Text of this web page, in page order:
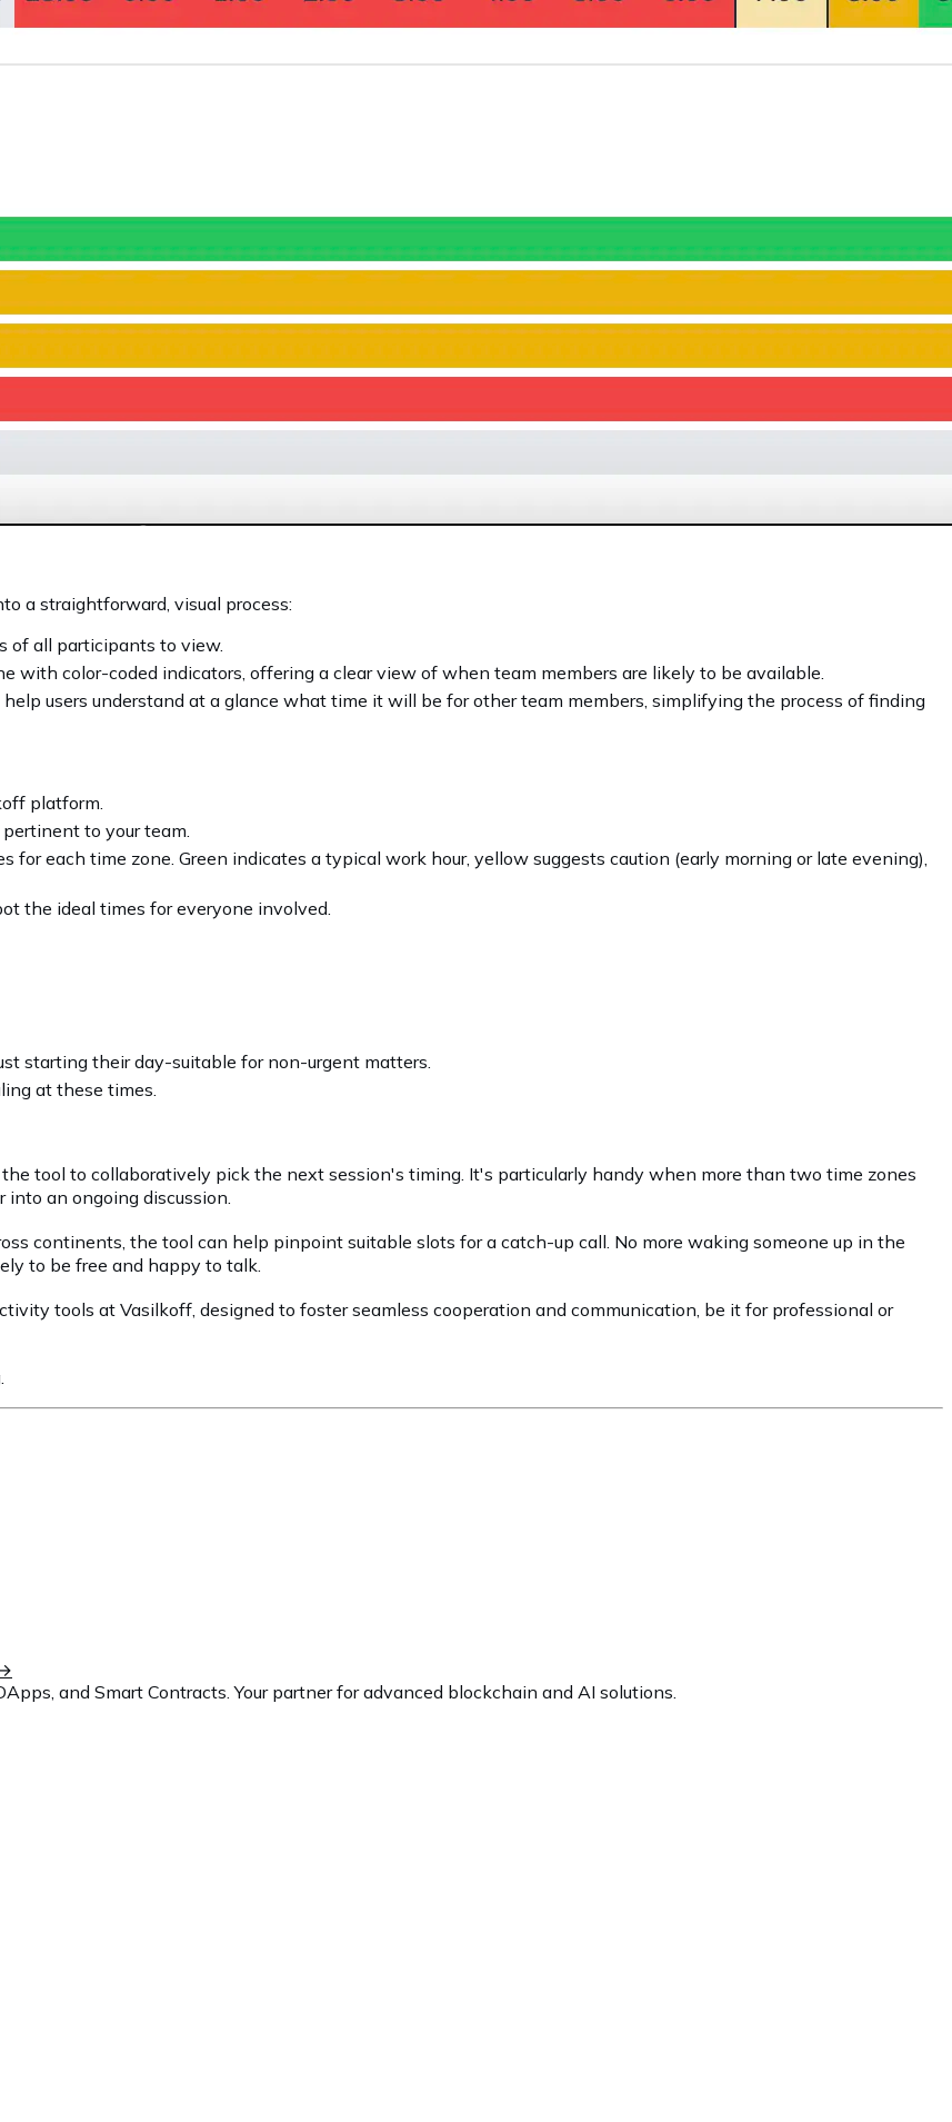
a straightforward, visual process:
of all participants to view.
with color-coded indicators, offering a clear view of when team members are likely to be available.
users understand at a glance what time it will be for other team members, simplifying the process of finding
platform.
to your team.
each time zone. Green indicates a typical work hour, yellow suggests caution (early morning or late evening),
the ideal times for everyone involved.
starting their day-suitable for non-urgent matters.
at these times.
the tool to collaboratively pick the next session's timing. It's particularly handy when more than two time zones
an ongoing discussion.
continents, the tool can help pinpoint suitable slots for a catch-up call. No more waking someone up in the
to be free and happy to talk.
tools at Vasilkoff, designed to foster seamless cooperation and communication, be it for professional or
and Smart Contracts. Your partner for advanced blockchain and AI solutions.